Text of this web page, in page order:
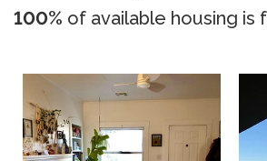
100% of available housing is